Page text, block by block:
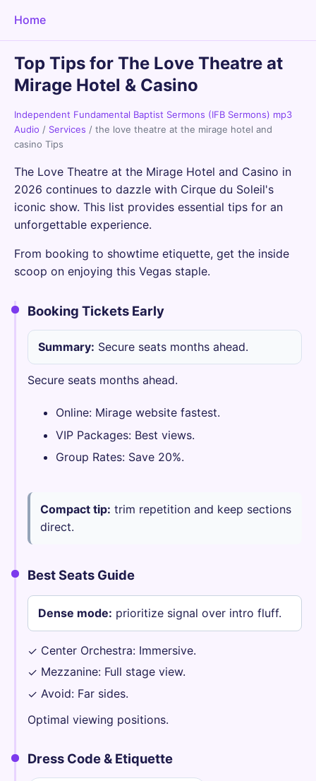
Home
Top Tips for The Love Theatre at
Mirage Hotel & Casino
Independent Fundamental Baptist Sermons (IFB Sermons) mp3
Audio / Services / the love theatre at the mirage hotel and
casino Tips
The Love Theatre at the Mirage Hotel and Casino in
2026 continues to dazzle with Cirque du Soleil's
iconic show. This list provides essential tips for an
unforgettable experience.
From booking to showtime etiquette, get the inside
scoop on enjoying this Vegas staple.
Booking Tickets Early
Summary: Secure seats months ahead.
Secure seats months ahead.
Online: Mirage website fastest.
VIP Packages: Best views.
Group Rates: Save 20%.
Compact tip: trim repetition and keep sections
direct.
Best Seats Guide
Dense mode: prioritize signal over intro fluff.
✓ Center Orchestra: Immersive.
✓ Mezzanine: Full stage view.
✓ Avoid: Far sides.
Optimal viewing positions.
Dress Code & Etiquette